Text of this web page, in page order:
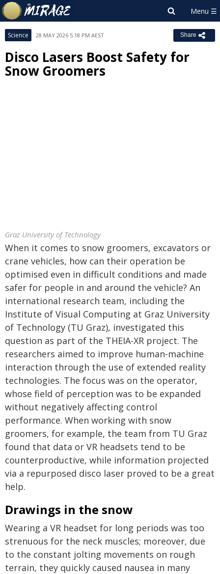
Science 28 MAY 2026 5:18 PM AEST Share
Disco Lasers Boost Safety for
Snow Groomers
Graz University of Technology
When it comes to snow groomers, excavators or
crane vehicles, how can their operation be
optimised even in difficult conditions and made
safer for people in and around the vehicle? An
international research team, including the
Institute of Visual Computing at Graz University
of Technology (TU Graz), investigated this
question as part of the THEIA-XR project. The
researchers aimed to improve human-machine
interaction through the use of extended reality
technologies. The focus was on the operator,
whose field of perception was to be expanded
without negatively affecting control
performance. When working with snow
groomers, for example, the team from TU Graz
found that data or VR headsets tend to be
counterproductive, while information projected
via a repurposed disco laser proved to be a great
help.
Drawings in the snow
Wearing a VR headset for long periods was too
strenuous for the neck muscles; moreover, due
to the constant jolting movements on rough
terrain, they quickly caused nausea in many